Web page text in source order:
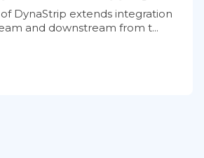
of DynaStrip extends integration
and downstream from t...